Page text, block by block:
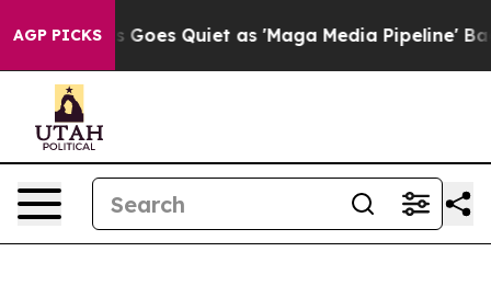
AGP PICKS
News Goes Quiet as 'Maga Media Pipeline'